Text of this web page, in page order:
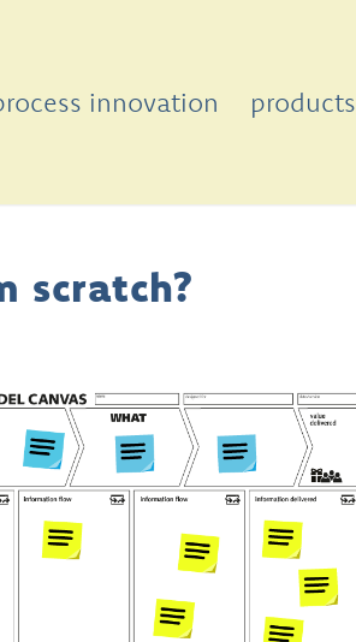
innovation products
scratch?